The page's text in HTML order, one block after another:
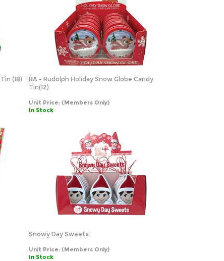
(18)
BA - Rudolph Holiday Snow Globe Candy
Tin(12)
Unit Price: (Members Only)
In Stock
Snowy Day Sweets
Unit Price: (Members Only)
In Stock